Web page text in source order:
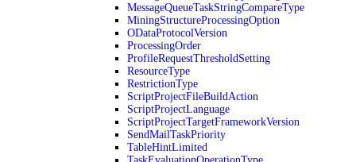
MessageQueueTaskStringCompareType
MiningStructureProcessingOption
ODataProtocolVersion
ProcessingOrder
ProfileRequestThresholdSetting
ResourceType
RestrictionType
ScriptProjectFileBuildAction
ScriptProjectLanguage
ScriptProjectTargetFrameworkVersion
SendMailTaskPriority
TableHintLimited